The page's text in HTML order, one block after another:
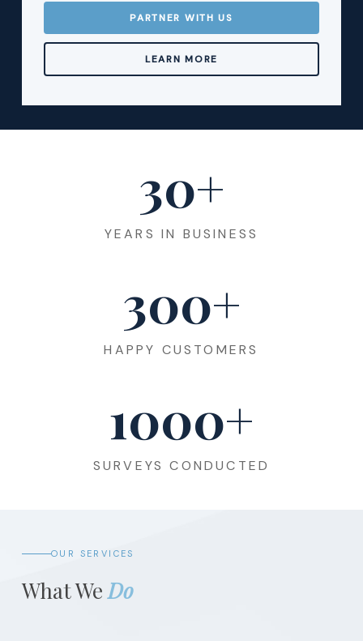
PARTNER WITH US
LEARN MORE
30+
YEARS IN BUSINESS
300+
HAPPY CUSTOMERS
1000+
SURVEYS CONDUCTED
OUR SERVICES
What WeDo